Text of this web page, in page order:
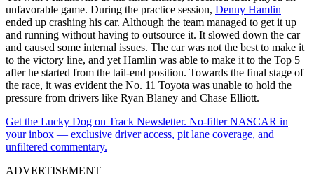
unfavorable game. During the practice session, Denny Hamlin
ended up crashing his car. Although the team managed to get it up
and running without having to outsource it. It slowed down the car
and caused some internal issues. The car was not the best to make it
to the victory line, and yet Hamlin was able to make it to the Top 5
after he started from the tail-end position. Towards the final stage of
the race, it was evident the No. 11 Toyota was unable to hold the
pressure from drivers like Ryan Blaney and Chase Elliott.
Get the Lucky Dog on Track Newsletter. No-filter NASCAR in
your inbox — exclusive driver access, pit lane coverage, and
unfiltered commentary.
ADVERTISEMENT